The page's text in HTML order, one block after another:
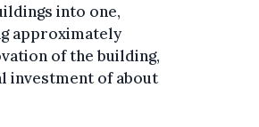
into one,
approximately
of the building,
investment of about